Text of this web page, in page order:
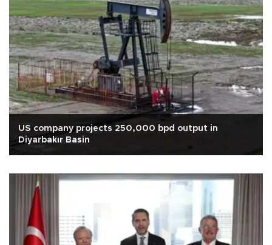
US company projects 250,000 bpd output in
Diyarbakır Basin